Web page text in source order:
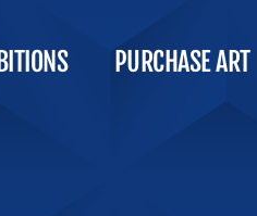
PURCHASE ART